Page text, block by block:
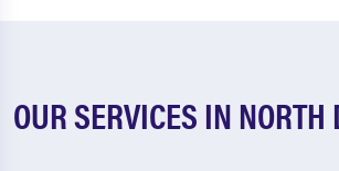
OUR SERVICES IN NORTH